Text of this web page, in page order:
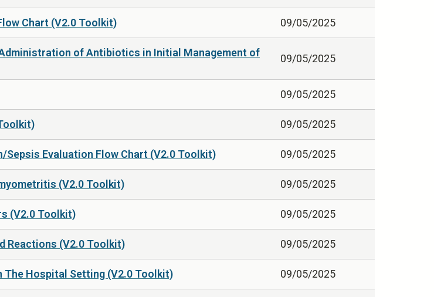
Chart (V2.0 Toolkit) 09/05/2025
of Antibiotics in Initial Management of
09/05/2025
09/05/2025
09/05/2025
Evaluation Flow Chart (V2.0 Toolkit) 09/05/2025
(V2.0 Toolkit) 09/05/2025
(V2.0 Toolkit) 09/05/2025
Reactions (V2.0 Toolkit) 09/05/2025
The Hospital Setting (V2.0 Toolkit) 09/05/2025